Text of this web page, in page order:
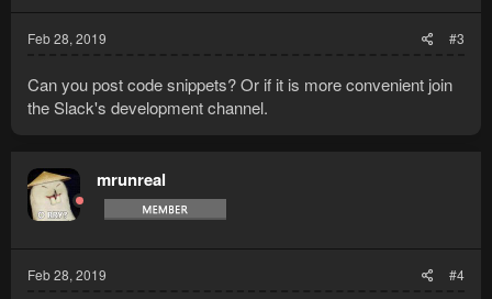
Feb 28, 2019 #3
Can you post code snippets? Or if it is more convenient join
the Slack's development channel.
mrunreal
Feb 28, 2019 #4